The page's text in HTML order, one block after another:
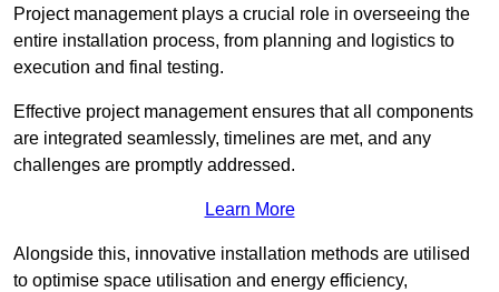
Project management plays a crucial role in overseeing the
entire installation process, from planning and logistics to
execution and final testing.
Effective project management ensures that all components
are integrated seamlessly, timelines are met, and any
challenges are promptly addressed.
Learn More
Alongside this, innovative installation methods are utilised
to optimise space utilisation and energy efficiency,